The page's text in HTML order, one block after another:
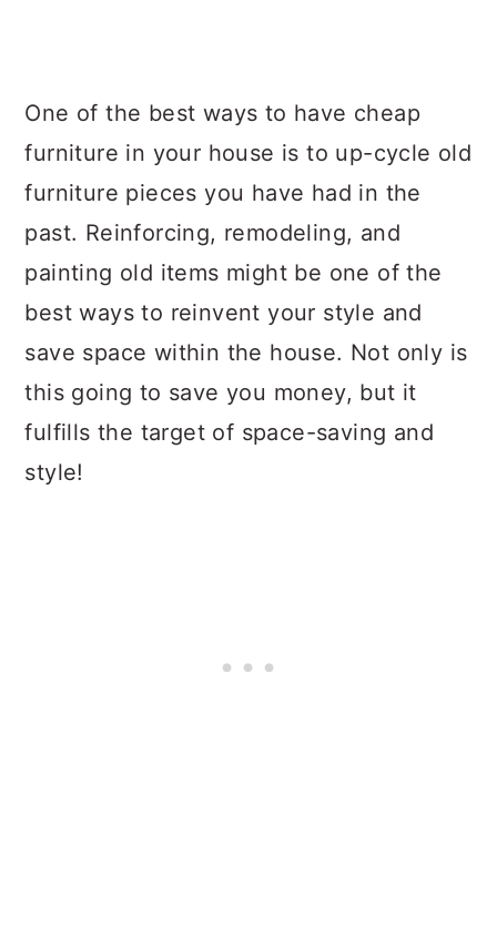
One of the best ways to have cheap
furniture in your house is to up-cycle old
furniture pieces you have had in the
past. Reinforcing, remodeling, and
painting old items might be one of the
best ways to reinvent your style and
save space within the house. Not only is
this going to save you money, but it
fulfills the target of space-saving and
style!